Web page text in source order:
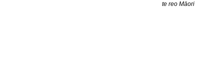
te reo Māori